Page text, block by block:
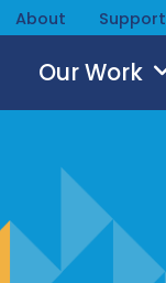
About Support
Our Work